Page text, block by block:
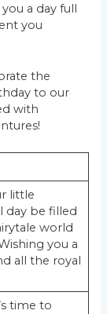
a day full
you
the
to our
with
little
day be filled
world
you a
all the royal
time to